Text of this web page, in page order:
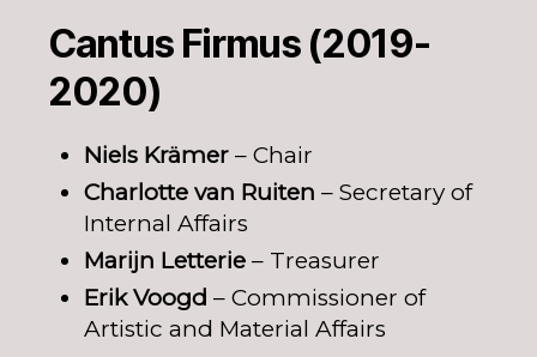
Cantus Firmus (2019-
2020)
Niels Krämer – Chair
Charlotte van Ruiten – Secretary of
Internal Affairs
Marijn Letterie – Treasurer
Erik Voogd – Commissioner of
Artistic and Material Affairs